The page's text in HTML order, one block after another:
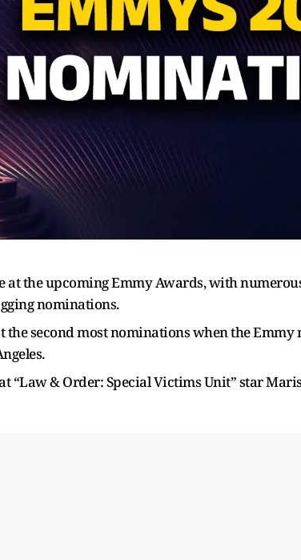
at the upcoming Emmy Awards, with
nominations.
the second most nominations when the
“Law & Order: Special Victims Unit” star